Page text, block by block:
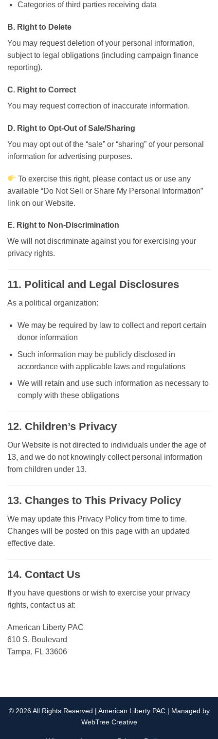
Categories of third parties receiving data
B. Right to Delete
You may request deletion of your personal information,
subject to legal obligations (including campaign finance
reporting).
C. Right to Correct
You may request correction of inaccurate information.
D. Right to Opt-Out of Sale/Sharing
You may opt out of the “sale” or “sharing” of your personal
information for advertising purposes.
To exercise this right, please contact us or use any
available “Do Not Sell or Share My Personal Information”
link on our Website.
E. Right to Non-Discrimination
We will not discriminate against you for exercising your
privacy rights.
11. Political and Legal Disclosures
As a political organization:
We may be required by law to collect and report certain
donor information
Such information may be publicly disclosed in
accordance with applicable laws and regulations
We will retain and use such information as necessary to
comply with these obligations
12. Children’s Privacy
Our Website is not directed to individuals under the age of
13, and we do not knowingly collect personal information
from children under 13.
13. Changes to This Privacy Policy
We may update this Privacy Policy from time to time.
Changes will be posted on this page with an updated
effective date.
14. Contact Us
If you have questions or wish to exercise your privacy
rights, contact us at:
American Liberty PAC
610 S. Boulevard
Tampa, FL 33606
© 2026 All Rights Reserved | American Liberty PAC | Managed by
WebTree Creative